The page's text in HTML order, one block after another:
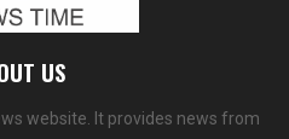
US
website. It provides news from